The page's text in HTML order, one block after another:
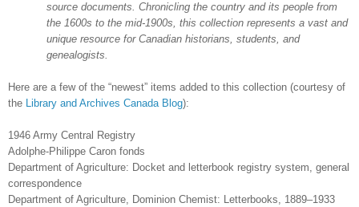
source documents. Chronicling the country and its people from
the 1600s to the mid-1900s, this collection represents a vast and
unique resource for Canadian historians, students, and
genealogists.
Here are a few of the “newest” items added to this collection (courtesy of
the Library and Archives Canada Blog):
1946 Army Central Registry
Adolphe-Philippe Caron fonds
Department of Agriculture: Docket and letterbook registry system, general
correspondence
Department of Agriculture, Dominion Chemist: Letterbooks, 1889–1933